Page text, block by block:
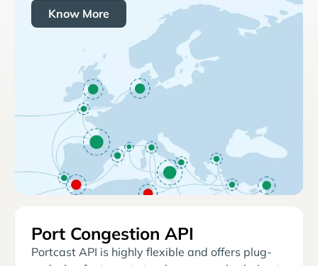
Know More
Port Congestion API
Portcast API is highly flexible and offers plug-